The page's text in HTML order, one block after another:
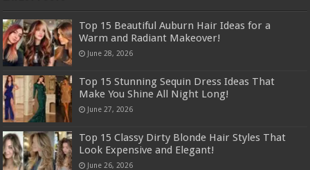
Top 15 Beautiful Auburn Hair Ideas for a
Warm and Radiant Makeover!
June 28, 2026
Top 15 Stunning Sequin Dress Ideas That
Make You Shine All Night Long!
June 27, 2026
Top 15 Classy Dirty Blonde Hair Styles That
Look Expensive and Elegant!
June 26, 2026